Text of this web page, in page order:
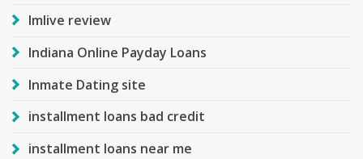
Imlive review
Indiana Online Payday Loans
Inmate Dating site
installment loans bad credit
installment loans near me